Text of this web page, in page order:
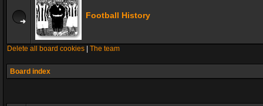
Football History
Delete all board cookies The team
Board index